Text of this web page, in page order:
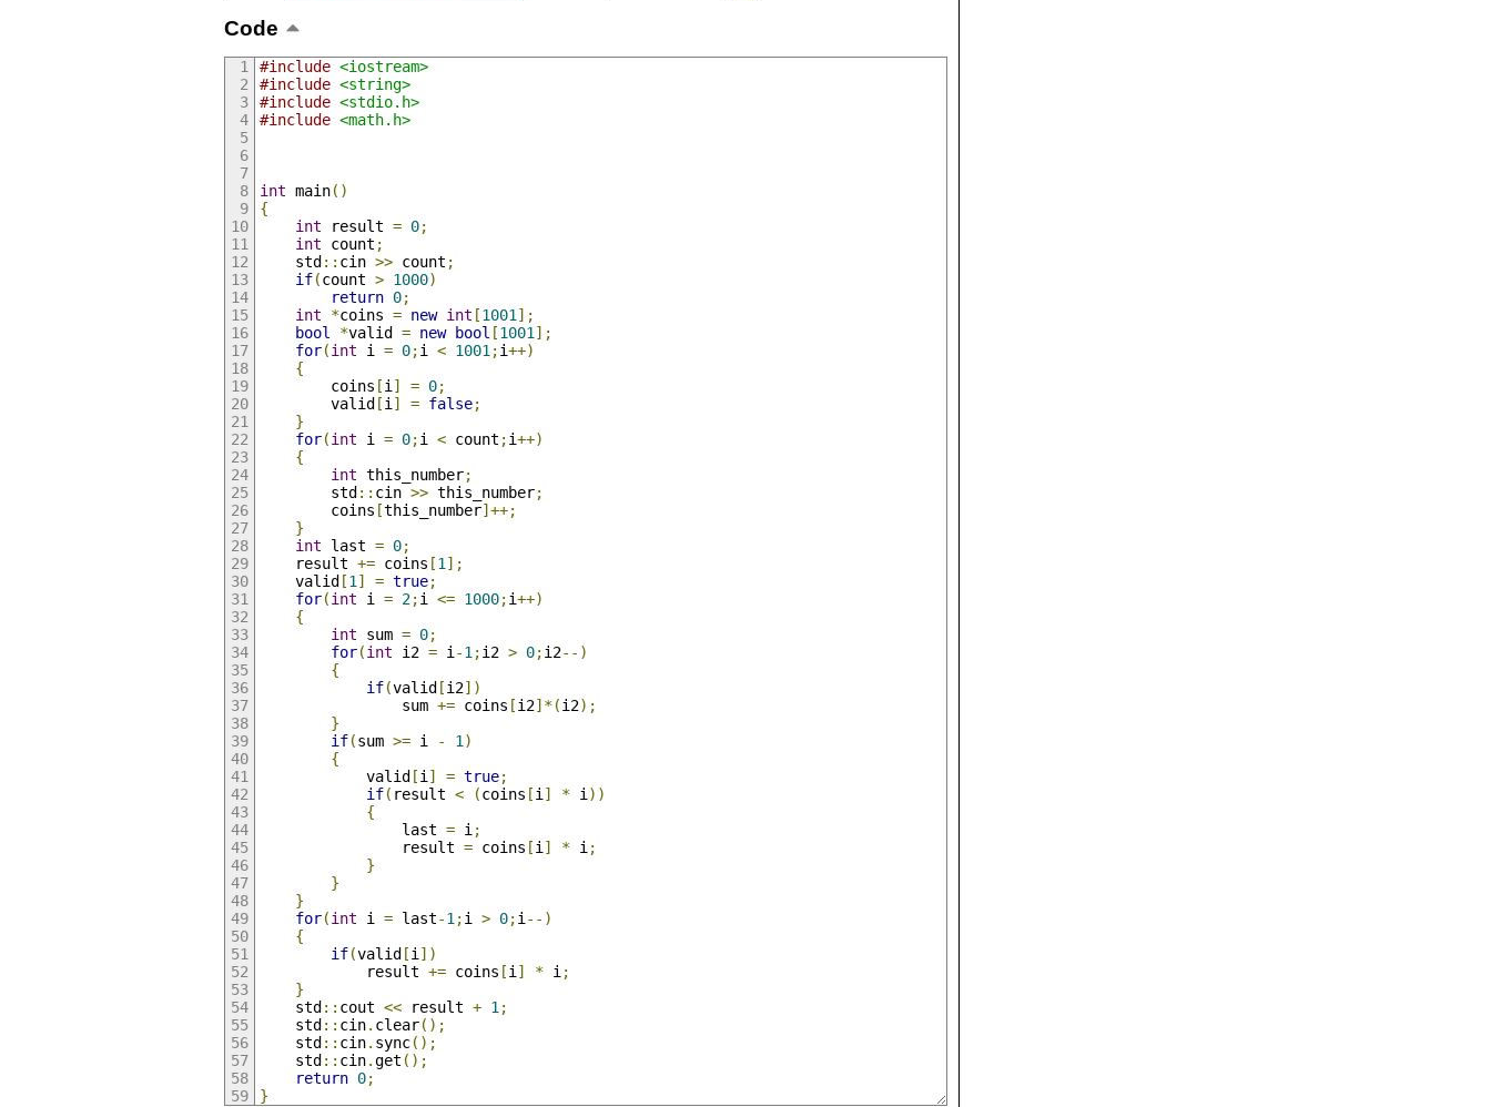
Code
#include <iostream>
#include <string>
#include <stdio.h>
#include <math.h>
int main()
{
int result = 0;
int count ;
	std
:: cin >> count ;
if(count > 1000)
return 0;
int
*coins = new int [1001];
bool
*valid = new bool [1001];
for(int i = 0;i < 1001;i++)
{
		coins
[i] = 0;
		valid
[i] = false;
}
for(int i = 0;i < count ;i++)
{
int this_number;
		std
:: cin >> this_number;
		coins
[this_number]++;
}
int last = 0;
	result
+= coins [1];
	valid
[1] = true;
for(int i = 2;i <= 1000;i++)
{
int sum = 0;
for(int i2 = i-1;i2 > 0;i2--)
{
if(valid [i2])
				sum
+= coins [i2]*(i2);
}
if(sum >= i - 1)
{
			valid
[i] = true;
if( result < (coins [i] * i))
{
				last
= i;
				result
= coins [i] * i;
}
}
}
for(int i = last-1;i > 0;i--)
{
if(valid [i])
			result
+= coins [i] * i;
}
	std
:: cout << result + 1;
	std
:: cin. clear();
	std
:: cin. sync();
	std
:: cin.get ();
return 0;
}